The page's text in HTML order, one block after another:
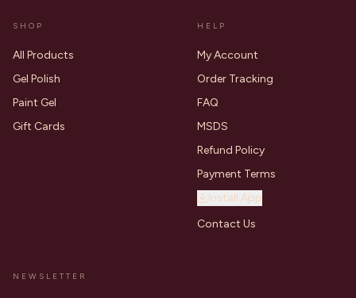
SHOP
All Products
Gel Polish
Paint Gel
Gift Cards
HELP
My Account
Order Tracking
FAQ
MSDS
Refund Policy
Payment Terms
Install App
Contact Us
NEWSLETTER